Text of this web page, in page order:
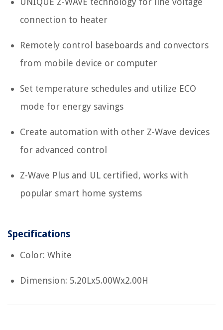
connection to heater
Remotely control baseboards and convectors
from mobile device or computer
Set temperature schedules and utilize ECO
mode for energy savings
Create automation with other Z-Wave devices
for advanced control
Z-Wave Plus and UL certified, works with
popular smart home systems
Specifications
Color: White
Dimension: 5.20Lx5.00Wx2.00H